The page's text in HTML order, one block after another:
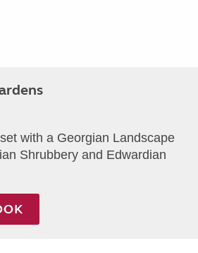
with a Georgian Landscape
Shrubbery and Edwardian